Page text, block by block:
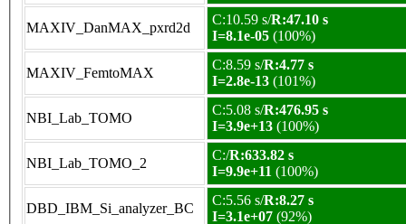
MAXIV_DanMAX_pxrd2d
C:10.59 s/R:47.10 s
I=8.1e-05 (100%)
MAXIV_FemtoMAX
C:8.59 s/R:4.77 s
I=2.8e-13 (101%)
NBI_Lab_TOMO
C:5.08 s/R:476.95 s
I=3.9e+13 (100%)
NBI_Lab_TOMO_2
C:/R:633.82 s
I=9.9e+11 (100%)
DBD_IBM_Si_analyzer_BC
C:5.56 s/R:8.27 s
I=3.1e+07 (92%)